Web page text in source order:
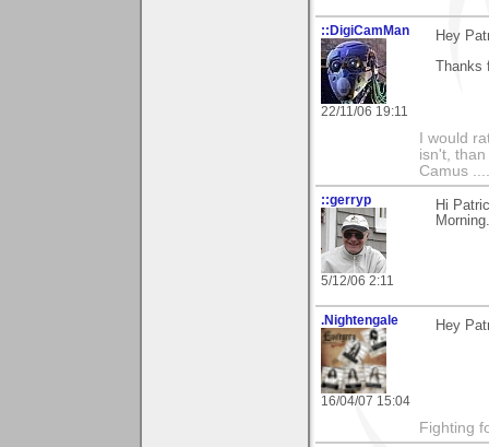
::DigiCamMan
22/11/06 19:11
Hey
I would
isn't,
Camus
::gerryp
5/12/06 2:11
Hi
.Nightengale
16/04/07 15:04
Hey
Fighting